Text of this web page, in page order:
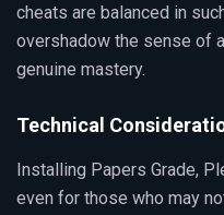
cheats are balanced in
overshadow the sense of
genuine mastery.
Technical
Installing Papers Grade,
even for those who may